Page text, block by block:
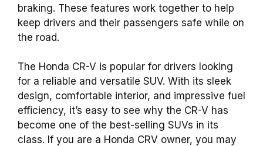
braking. These features work together to help
keep drivers and their passengers safe while on
the road.
The Honda CR-V is popular for drivers looking
for a reliable and versatile SUV. With its sleek
design, comfortable interior, and impressive fuel
efficiency, it’s easy to see why the CR-V has
become one of the best-selling SUVs in its
class. If you are a Honda CRV owner, you may